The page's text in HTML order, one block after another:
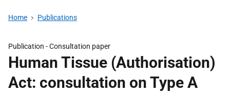
Home Publications
Publication -Consultation paper
Human Tissue (Authorisation)
Act: consultation on Type A